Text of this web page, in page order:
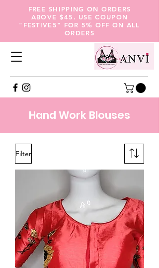
FREE SHIPPING ON ORDERS
ABOVE $45. USE COUPON
"FESTIVE5" FOR 5% OFF ON ALL
ORDERS
Hand Work Blouses
Filter